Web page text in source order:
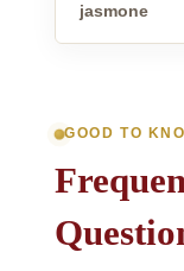
jasmone
GOOD TO